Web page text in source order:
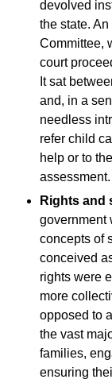
devolved
the state.
Committee,
court
It sat
and, in a
needless
refer child
help or to
assessment.
Rights and
government
concepts of
conceived
rights were
more
opposed to
the vast
families,
ensuring